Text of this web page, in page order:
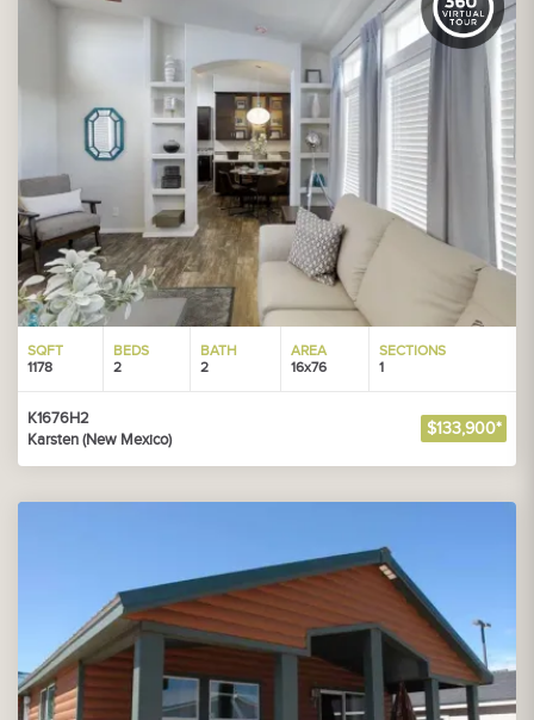
SQFT
1178
BEDS
2
BATH
2
AREA
16x76
SECTIONS
1
K1676H2
Karsten (New Mexico)
$133,900*